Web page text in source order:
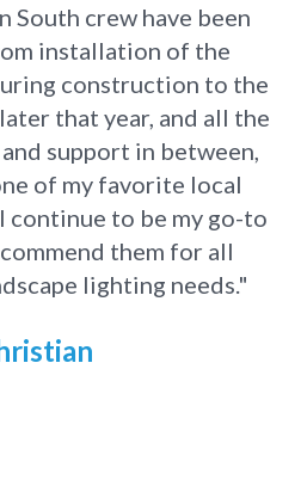
South crew have been
installation of the
construction to the
that year, and all the
support in between,
of my favorite local
continue to be my go-to
them for all
lighting needs."